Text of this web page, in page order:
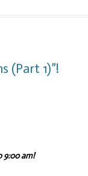
(Part 1)”!
9:00 am!